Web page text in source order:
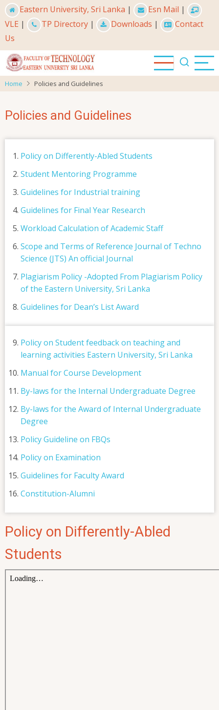
Skip
to
main
content
Eastern University, Sri Lanka | Esn Mail |
VLE | TP Directory | Downloads |
Contact
Us
Home Policies and Guidelines
Policies and Guidelines
Policy on Differently-Abled Students
Student Mentoring Programme
Guidelines for Industrial training
Guidelines for Final Year Research
Workload Calculation of Academic Staff
Scope and Terms of Reference Journal of Techno
Science (JTS) An official Journal
Plagiarism Policy -Adopted From Plagiarism Policy
of the Eastern University, Sri Lanka
Guidelines for Dean’s List Award
Policy on Student feedback on teaching and
learning activities Eastern University, Sri Lanka
Manual for Course Development
By-laws for the Internal Undergraduate Degree
By-laws for the Award of Internal Undergraduate
Degree
Policy Guideline on FBQs
Policy on Examination
Guidelines for Faculty Award
Constitution-Alumni
Policy on Differently-Abled
Students